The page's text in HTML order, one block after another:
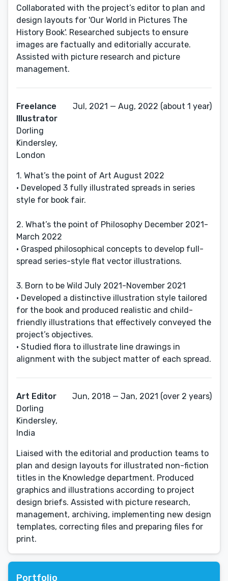
Collaborated with the project’s editor to plan and
design layouts for 'Our World in Pictures The
History Book'. Researched subjects to ensure
images are factually and editorially accurate.
Assisted with picture research and picture
management.
Freelance
Illustrator
Dorling
Kindersley,
London
Jul, 2021 — Aug, 2022 (about 1 year)
1. What’s the point of Art August 2022
• Developed 3 fully illustrated spreads in series
style for book fair.
2. What’s the point of Philosophy December 2021-
March 2022
• Grasped philosophical concepts to develop full-
spread series-style flat vector illustrations.
3. Born to be Wild July 2021-November 2021
• Developed a distinctive illustration style tailored
for the book and produced realistic and child-
friendly illustrations that effectively conveyed the
project’s objectives.
• Studied flora to illustrate line drawings in
alignment with the subject matter of each spread.
Art Editor
Dorling
Kindersley,
India
Jun, 2018 — Jan, 2021 (over 2 years)
Liaised with the editorial and production teams to
plan and design layouts for illustrated non-fiction
titles in the Knowledge department. Produced
graphics and illustrations according to project
design briefs. Assisted with picture research,
management, archiving, implementing new design
templates, correcting files and preparing files for
print.
Portfolio